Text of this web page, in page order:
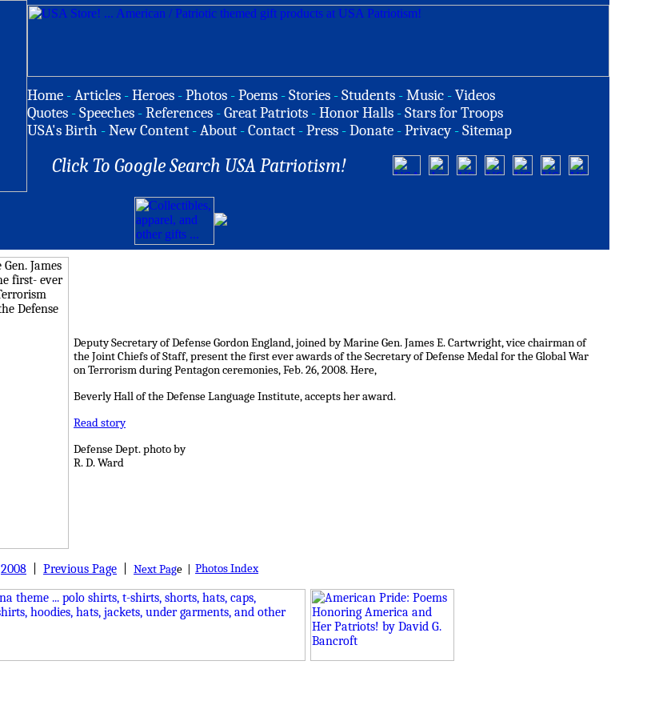
Home -Articles -Heroes -Photos -Poems -Stories -Students -Music -Videos
Quotes -Speeches -References -Great Patriots -Honor Halls -Stars for Troops
USA's Birth -New Content -About -Contact -Press -Donate -Privacy -Sitemap
Click To Google Search USA Patriotism!
Deputy Secretary of Defense Gordon England, joined by Marine Gen. James E. Cartwright, vice chairman of
the Joint Chiefs of Staff, present the first ever awards of the Secretary of Defense Medal for the Global War
on Terrorism during Pentagon ceremonies, Feb. 26, 2008. Here,
Beverly Hall of the Defense Language Institute, accepts her award.
Read story
Defense Dept. photo by
R. D. Ward
2008 Previous Page Next Page | Photos Index